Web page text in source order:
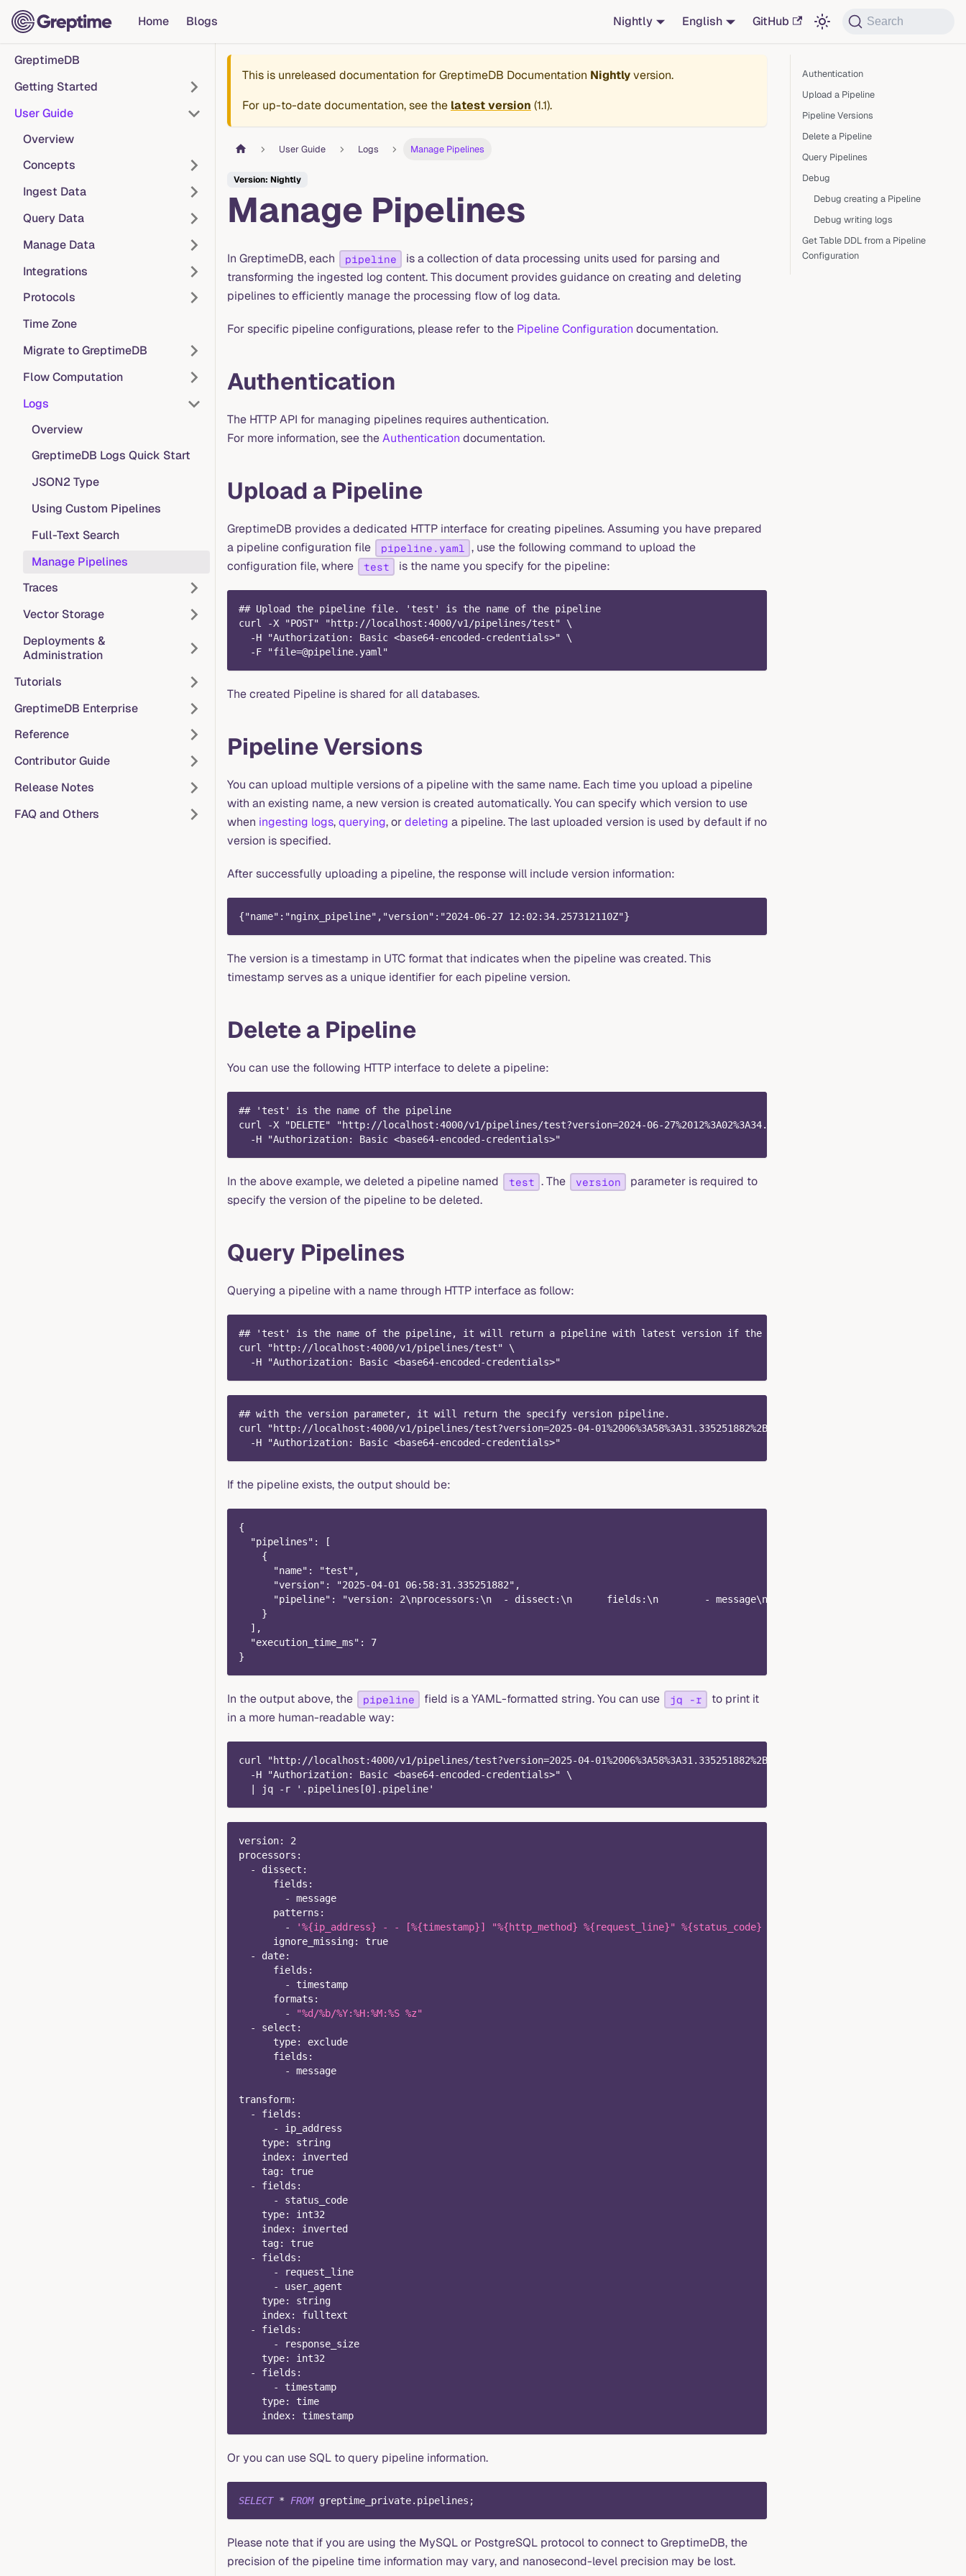
Home Blogs Nightly English GitHub Search
GreptimeDB
Getting Started
User Guide
Overview
Concepts
Ingest Data
Query Data
Manage Data
Integrations
Protocols
Time Zone
Migrate to GreptimeDB
Flow Computation
Logs
Overview
GreptimeDB Logs Quick Start
JSON2 Type
Using Custom Pipelines
Full-Text Search
Manage Pipelines
Traces
Vector Storage
Deployments &
Administration
Tutorials
GreptimeDB Enterprise
Reference
Contributor Guide
Release Notes
FAQ and Others
This is unreleased documentation forGreptimeDB Documentation Nightlyversion.
For up-to-date documentation, see the latest version (1.1).
User Guide Logs Manage Pipelines
Version: Nightly
Manage Pipelines
In GreptimeDB, each pipeline
is a collection of data processing units used for parsing and
transforming the ingested log content. This document provides guidance on creating and deleting
pipelines to efficiently manage the processing flow of log data.
For specific pipeline configurations, please refer to the Pipeline Configuration documentation.
Authentication
The HTTP API for managing pipelines requires authentication.
For more information, see theAuthentication documentation.
Upload a Pipeline
GreptimeDB provides a dedicated HTTP interface for creating pipelines. Assuming you have prepared
a pipeline configuration file
pipeline.yaml
, use the following command to upload the
configuration file, where
test is the name you specify for the pipeline:
## Upload the pipeline file. 'test' is the name of the pipeline
curl -X "POST" "http://localhost:4000/v1/pipelines/test" \
  -H "Authorization: Basic <base64-encoded-credentials>" \
  -F "
file=@pipeline.yaml "
The created Pipeline is shared for all databases.
Pipeline Versions
You can upload multiple versions of a pipeline with the same name. Each time you upload a pipeline
with an existing name, a new version is created automatically. You can specify which version to use
when ingesting logs,querying, ordeleting a pipeline. The last uploaded version is used by default if no
version is specified.
After successfully uploading a pipeline, the response will include version information:
{"name":"nginx_pipeline","version":"2024-06-27 12:02:34.257312110Z"}
The version is a timestamp in UTC format that indicates when the pipeline was created. This
timestamp serves as a unique identifier for each pipeline version.
Delete a Pipeline
You can use the following HTTP interface to delete a pipeline:
## 'test' is the name of the pipeline
curl -X "DELETE" "http://localhost:4000/v1/pipelines/test?version=2024-06-27%2012%3A02%3A34.257312110Z" \
  -H "Authorization: Basic <base64-encoded-credentials>"
In the above example, we deleted a pipeline named test . The version
parameter is required to
specify the version of the pipeline to be deleted.
Query Pipelines
Querying a pipeline with a name through HTTP interface as follow:
## 'test' is the name of the pipeline, it will return a pipeline with latest version if the pipeline named `test` exists.
curl "http://localhost:4000/v1/pipelines/test" \
  -H "Authorization: Basic <base64-encoded-credentials>"
## with the version parameter, it will return the specify version pipeline.
curl "http://localhost:4000/v1/pipelines/test?version=2025-04-01%2006%3A58%3A31.335251882%2B0000" \
  -H "Authorization: Basic <base64-encoded-credentials>"
If the pipeline exists, the output should be:
{
  "pipelines": [
    {
      "name": "test",
      "version": "2025-04-01 06:58:31.335251882",
"pipeline": "version: 2\nprocessors:\n  - dissect:\n      fields:\n        - message\n      patterns:\n        -
    }
  ],
  "execution_time_ms": 7
}
In the output above, the pipeline field is a YAML-formatted string. You can use jq -r
to print it
in a more human-readable way:
curl "http://localhost:4000/v1/pipelines/test?version=2025-04-01%2006%3A58%3A31.335251882%2B0000" \
  -H "Authorization: Basic <base64-encoded-credentials>" \
  | jq -r '.pipelines[0].pipeline'
version:
2
processors :
-
dissect :
fields :
-
message
patterns :
-
'%{ip_address} - - [%{timestamp}] "%{http_method} %{request_line}" %{status_code} %{response_size} "-"
ignore_missing:
true
-
date:
fields :
-
timestamp
formats :
-
"%d/%b/%Y:%H:%M:%S %z"
-
select :
type:
exclude
fields :
-
message
transform:
-
fields :
-
ip_address
type:
string
index:
inverted
tag:
true
-
fields :
-
status_code
type:
int32
index:
inverted
tag:
true
-
fields :
-
request_line
-
user_agent
type:
string
index:
fulltext
-
fields :
-
response_size
type:
int32
-
fields :
-
timestamp
type:
time
index: timestamp
Or you can use SQL to query pipeline information.
SELECT * FROM greptime_private. pipelines ;
Please note that if you are using the MySQL or PostgreSQL protocol to connect to GreptimeDB, the
precision of the pipeline time information may vary, and nanosecond-level precision may be lost.
Authentication
Upload a Pipeline
Pipeline Versions
Delete a Pipeline
Query Pipelines
Debug
Debug creating a Pipeline
Debug writing logs
Get Table DDL from a Pipeline
Configuration